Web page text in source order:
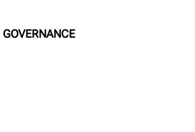
GOVERNANCE